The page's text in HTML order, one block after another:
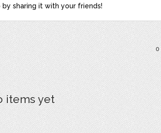
by sharing it with your friends!
0
items yet